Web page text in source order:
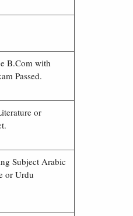
B.Com with
Passed.
or
Subject Arabic
or Urdu